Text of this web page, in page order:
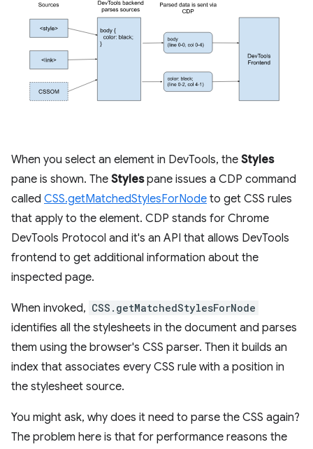
When you select an element in DevTools, the Styles
pane is shown. The Stylespane issues a CDP command
called CSS.getMatchedStylesForNode to get CSS rules
that apply to the element. CDP stands for Chrome
DevTools Protocol and it's an API that allows DevTools
frontend to get additional information about the
inspected page.
When invoked, CSS.getMatchedStylesForNode
identifies all the stylesheets in the document and parses
them using the browser's CSS parser. Then it builds an
index that associates every CSS rule with a position in
the stylesheet source.
You might ask, why does it need to parse the CSS again?
The problem here is that for performance reasons the